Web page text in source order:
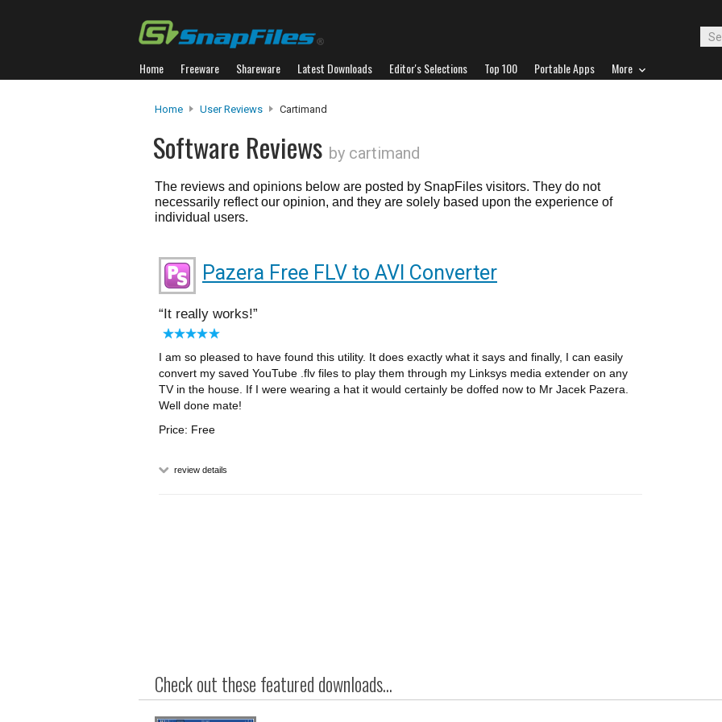
Home Freeware Shareware Latest Downloads Editor's Selections Top 100 Portable Apps More
Home User Reviews Cartimand
Software Reviews by cartimand
The reviews and opinions below are posted by SnapFiles visitors. They do not
necessarily reflect our opinion, and they are solely based upon the experience of
individual users.
Pazera Free FLV to AVI Converter
It really works!
I am so pleased to have found this utility. It does exactly what it says and finally, I can easily
convert my saved YouTube .flv files to play them through my Linksys media extender on any
TV in the house. If I were wearing a hat it would certainly be doffed now to Mr Jacek Pazera.
Well done mate!
Price: Free
review details
Check out these featured downloads...